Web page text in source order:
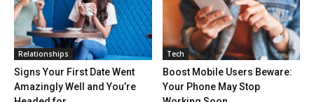
Relationships
Signs Your First Date Went
Amazingly Well and You’re
Tech
Boost Mobile Users Beware:
Your Phone May Stop